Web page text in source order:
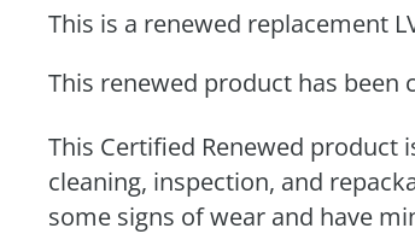
This is a renewed replacement
This renewed product has been
This Certified Renewed product
cleaning, inspection, and
some signs of wear and have